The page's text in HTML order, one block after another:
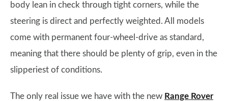
body lean in check through tight corners, while the
steering is direct and perfectly weighted. All models
come with permanent four-wheel-drive as standard,
meaning that there should be plenty of grip, even in the
slipperiest of conditions.
The only real issue we have with the new Range Rover